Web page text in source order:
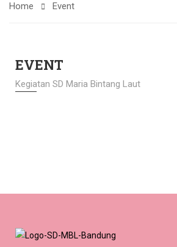
Home Event
EVENT
Kegiatan SD Maria Bintang Laut